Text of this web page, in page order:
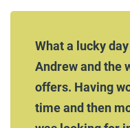
What a lucky
Andrew and the
offers. Having
time and then